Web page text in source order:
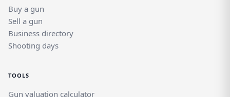
Buy a gun
Sell a gun
Business directory
Shooting days
TOOLS
Gun valuation calculator